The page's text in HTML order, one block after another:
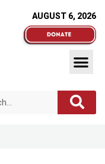
AUGUST 6, 2026